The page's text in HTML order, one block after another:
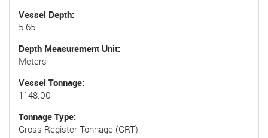
Vessel Depth
5.65
Depth Measurement Unit
Meters
Vessel Tonnage
1148.00
Tonnage Type
Gross Register Tonnage (GRT)